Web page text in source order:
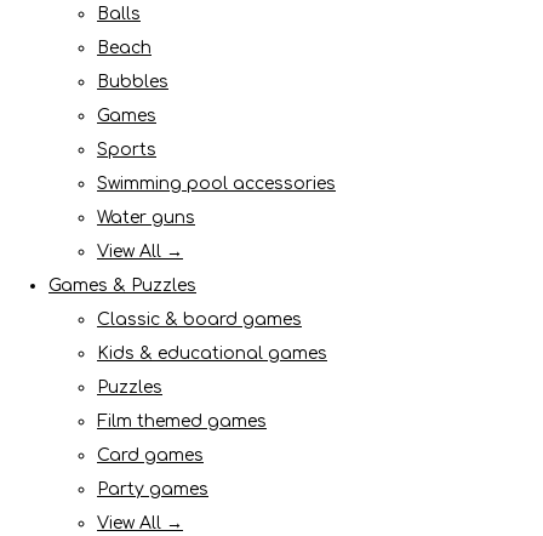
Balls
Beach
Bubbles
Games
Sports
Swimming pool accessories
Water guns
View All →
Games & Puzzles
Classic & board games
Kids & educational games
Puzzles
Film themed games
Card games
Party games
View All →